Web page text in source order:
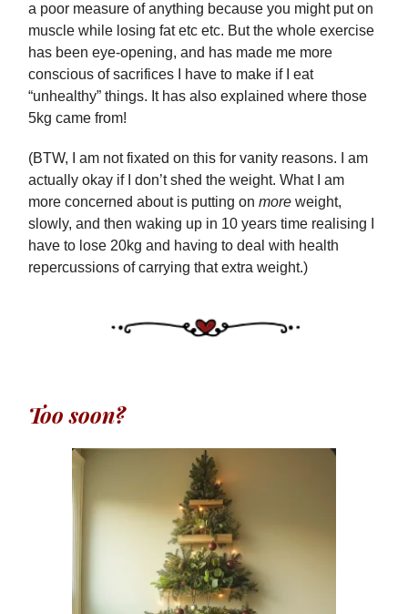
a poor measure of anything because you might put on
muscle while losing fat etc etc. But the whole exercise
has been eye-opening, and has made me more
conscious of sacrifices I have to make if I eat
“unhealthy” things. It has also explained where those
5kg came from!
(BTW, I am not fixated on this for vanity reasons. I am
actually okay if I don’t shed the weight. What I am
more concerned about is putting on more weight,
slowly, and then waking up in 10 years time realising I
have to lose 20kg and having to deal with health
repercussions of carrying that extra weight.)
Too soon?